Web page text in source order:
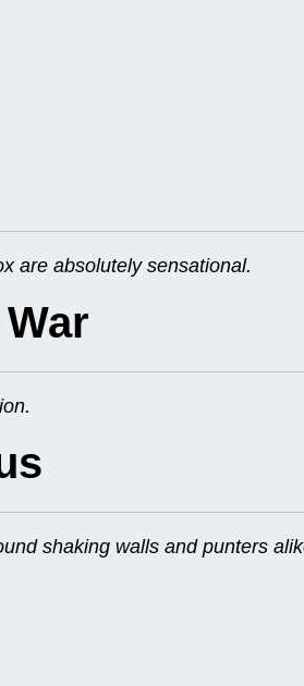
are absolutely sensational.
shaking walls and punters